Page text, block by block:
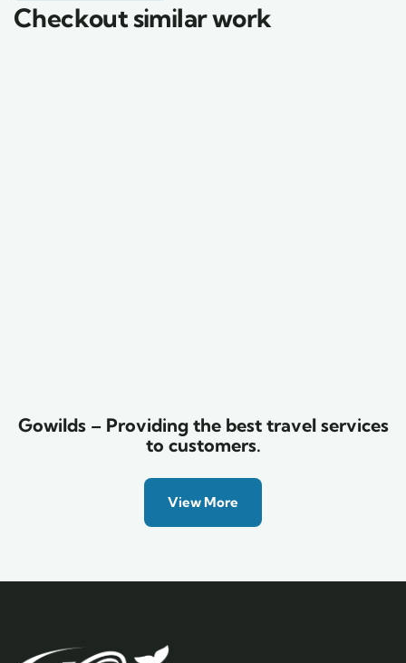
Checkout similar work
Gowilds – Providing the best travel services
to customers.
View More